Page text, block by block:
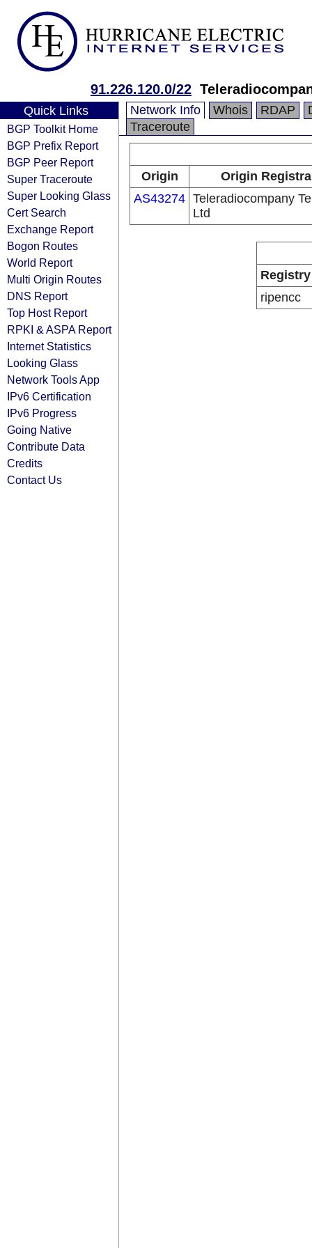
91.226.120.0/22
Quick Links
BGP Toolkit Home
BGP Prefix Report
BGP Peer Report
Super Traceroute
Super Looking Glass
Cert Search
Exchange Report
Bogon Routes
World Report
Multi Origin Routes
DNS Report
Top Host Report
RPKI & ASPA Report
Internet Statistics
Looking Glass
Network Tools App
IPv6 Certification
IPv6 Progress
Going Native
Contribute Data
Credits
Contact Us
Network Info Whois RDAP
Traceroute
Origin
Origin
AS43274 Teleradiocompany
Ltd
Registry
ripencc